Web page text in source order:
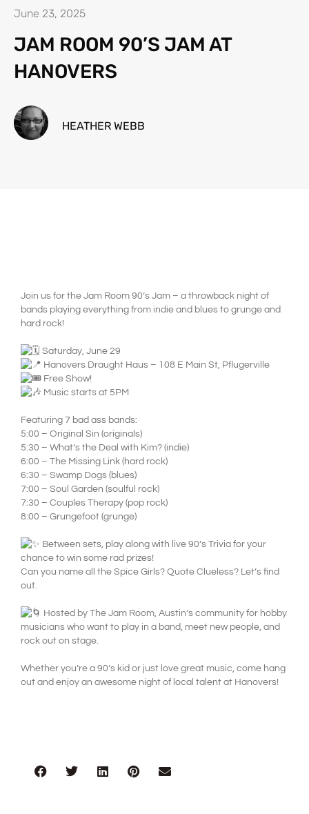
June 23, 2025
JAM ROOM 90’S JAM AT
HANOVERS
HEATHER WEBB
Join us for the Jam Room 90’s Jam – a throwback night of
bands playing everything from indie and blues to grunge and
hard rock!
Saturday, June 29
Hanovers Draught Haus – 108 E Main St, Pflugerville
Free Show!
Music starts at 5PM
Featuring 7 bad ass bands:
5:00 – Original Sin (originals)
5:30 – What’s the Deal with Kim? (indie)
6:00 – The Missing Link (hard rock)
6:30 – Swamp Dogs (blues)
7:00 – Soul Garden (soulful rock)
7:30 – Couples Therapy (pop rock)
8:00 – Grungefoot (grunge)
Between sets, play along with live 90’s Trivia for your
chance to win some rad prizes!
Can you name all the Spice Girls? Quote Clueless? Let’s find
out.
Hosted by The Jam Room, Austin’s community for hobby
musicians who want to play in a band, meet new people, and
rock out on stage.
Whether you’re a 90’s kid or just love great music, come hang
out and enjoy an awesome night of local talent at Hanovers!